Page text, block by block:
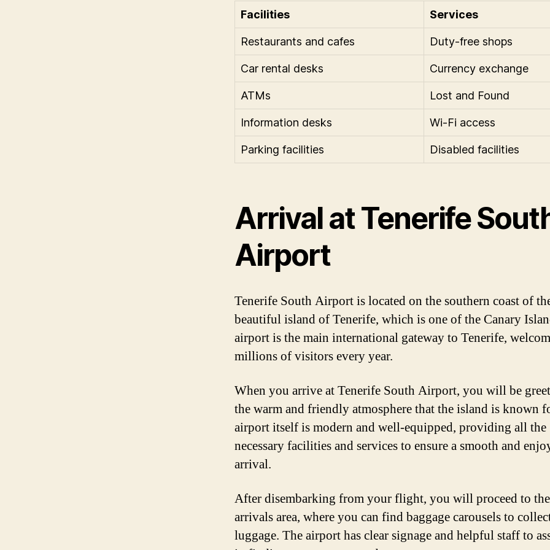
Facilities Services
Restaurants and cafes Duty-free shops
Car rental desks Currency exchange
ATMs Lost and Found
Information desks Wi-Fi access
Parking facilities Disabled facilities
Arrival at Tenerife
Airport
Tenerife South Airport is located on the southern coast of
beautiful island of Tenerife, which is one of the Canary
airport is the main international gateway to Tenerife,
millions of visitors every year.
When you arrive at Tenerife South Airport, you will be
the warm and friendly atmosphere that the island is known
airport itself is modern and well-equipped, providing all the
necessary facilities and services to ensure a smooth and
arrival.
After disembarking from your flight, you will proceed to the
arrivals area, where you can find baggage carousels to
luggage. The airport has clear signage and helpful staff to